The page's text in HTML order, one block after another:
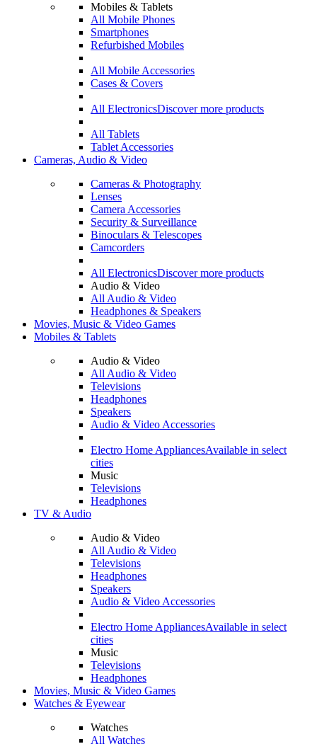
Mobiles & Tablets
All Mobile Phones
Smartphones
Refurbished Mobiles
All Mobile Accessories
Cases & Covers
All ElectronicsDiscover more products
All Tablets
Tablet Accessories
Cameras, Audio & Video
Cameras & Photography
Lenses
Camera Accessories
Security & Surveillance
Binoculars & Telescopes
Camcorders
All ElectronicsDiscover more products
Audio & Video
All Audio & Video
Headphones & Speakers
Movies, Music & Video Games
Mobiles & Tablets
Audio & Video
All Audio & Video
Televisions
Headphones
Speakers
Audio & Video Accessories
Electro Home AppliancesAvailable in select
cities
Music
Televisions
Headphones
TV & Audio
Audio & Video
All Audio & Video
Televisions
Headphones
Speakers
Audio & Video Accessories
Electro Home AppliancesAvailable in select
cities
Music
Televisions
Headphones
Movies, Music & Video Games
Watches & Eyewear
Watches
All Watches